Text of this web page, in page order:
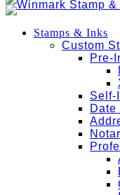
Stamps & Inks
Custom
Pre-
Self-
Date